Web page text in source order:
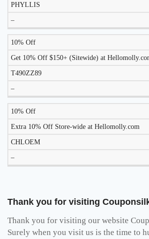
PHYLLIS
–
10% Off
Get 10% Off $150+ (Sitewide) at
T490ZZ89
–
10% Off
Extra 10% Off Store-wide at Hellomolly.com
CHLOEM
–
Thank you for visiting
Thank you for visiting our website
Surely when you visit us is the time to